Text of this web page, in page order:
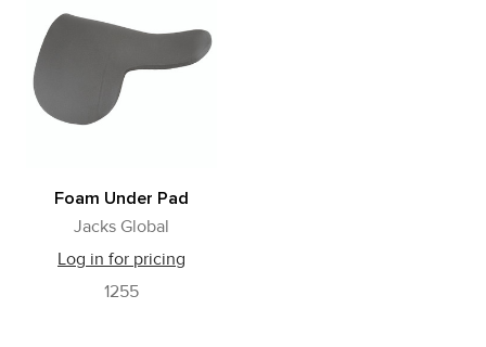
Foam Under Pad
Jacks Global
Log in for pricing
1255